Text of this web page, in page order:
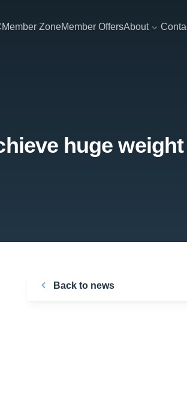
Member ZoneMember OffersAbout
huge
Back to news